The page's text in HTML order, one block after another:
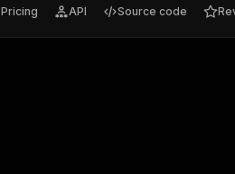
Pricing API Source code